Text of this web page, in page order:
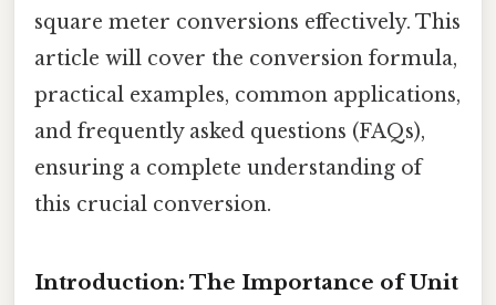
square meter conversions effectively. This
article will cover the conversion formula,
practical examples, common applications,
and frequently asked questions (FAQs),
ensuring a complete understanding of
this crucial conversion.
Introduction: The Importance of Unit